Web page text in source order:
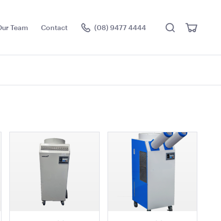
Team Contact (08) 9477 4444 SearchView
-
Market Umbrella -